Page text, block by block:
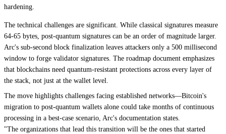
hardening.
The technical challenges are significant. While classical signatures measure
64-65 bytes, post-quantum signatures can be an order of magnitude larger.
Arc's sub-second block finalization leaves attackers only a 500 millisecond
window to forge validator signatures. The roadmap document emphasizes
that blockchains need quantum-resistant protections across every layer of
the stack, not just at the wallet level.
The move highlights challenges facing established networks—Bitcoin's
migration to post-quantum wallets alone could take months of continuous
processing in a best-case scenario, Arc's documentation states.
"The organizations that lead this transition will be the ones that started